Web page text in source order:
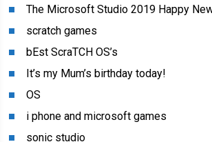
The Microsoft Studio 2019 Happy
scratch games
bEst ScraTCH OS’s
It’s my Mum’s birthday today!
OS
i phone and microsoft games
sonic studio